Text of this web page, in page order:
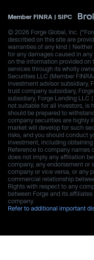
Member FINRA | SIPC
© 2026 Forge Global, Inc.
described on this site are
warranties of any kind |
for any damages caused in
on the information provided on
services through its wholly
Securities LLC (Member
investment advisor subsidiary,
trust company subsidiary,
subsidiary, Forge Lending LLC
not suitable for all investors, is
should be prepared to
company securities are highly
market will develop for such
risks, and you should conduct
investment, including
Reference to company names
does not imply any affiliation
company, any endorsement or
company or vice versa, or any
commercial relationship
Rights with respect to any
between Forge and its
company.
Refer to additional important